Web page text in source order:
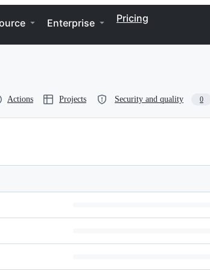
Enterprise Pricing
Actions Projects Security and quality 0